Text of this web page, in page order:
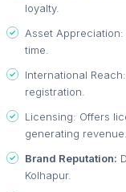
loyalty.
Asset
time.
International
registration.
Licensing: Offers
generating revenue.
Brand Reputation:
Kolhapur.